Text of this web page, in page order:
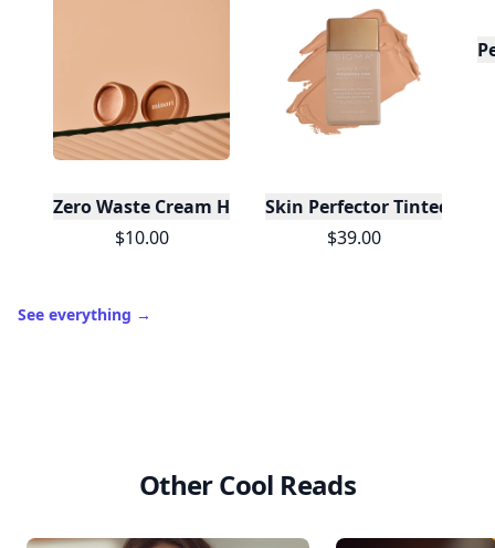
Zero Waste Cream Highlighter Mini - Champagne
$10.00
Skin Perfector Tinted
$39.00
See everything →
Other Cool Reads